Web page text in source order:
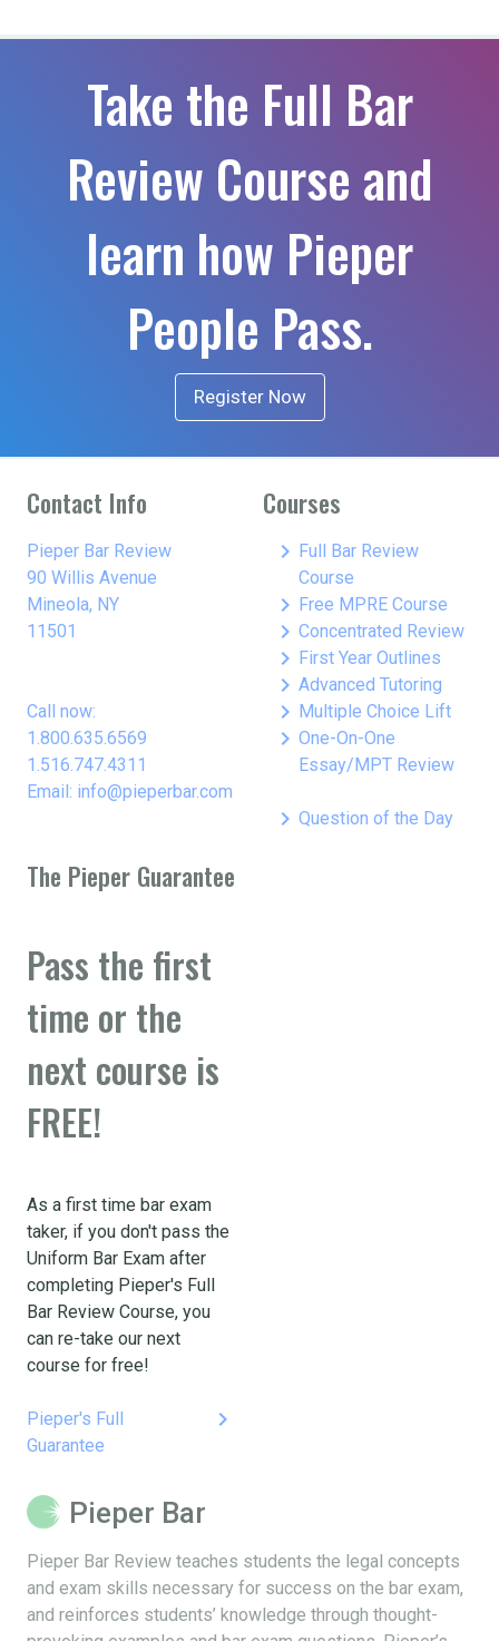
Take the Full Bar
Review Course and
learn how Pieper
People Pass.
Register Now
Contact Info
Pieper Bar Review
90 Willis Avenue
Mineola, NY
11501
Call now:
1.800.635.6569
1.516.747.4311
Email: info@pieperbar.com
Courses
keyboard_arrow_right Full Bar Review
Course
keyboard_arrow_right Free MPRE Course
keyboard_arrow_right Concentrated Review
keyboard_arrow_right First Year Outlines
keyboard_arrow_right Advanced Tutoring
keyboard_arrow_right Multiple Choice Lift
keyboard_arrow_right One-On-One
Essay/MPT Review
keyboard_arrow_right Question of the Day
The Pieper Guarantee
Pass the first
time or the
next course is
FREE!
As a first time bar exam
taker, if you don't pass the
Uniform Bar Exam after
completing Pieper's Full
Bar Review Course, you
can re-take our next
course for free!
Pieper's Full
Guarantee
keyboard_arrow_right
Pieper Bar
Pieper Bar Review teaches students the legal concepts
and exam skills necessary for success on the bar exam,
and reinforces students’ knowledge through thought-